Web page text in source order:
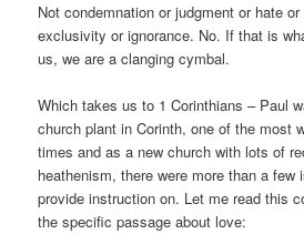
Not condemnation or judgment or hate
exclusivity or ignorance. No. If that is
us, we are a clanging cymbal.
Which takes us to 1 Corinthians – Paul
church plant in Corinth, one of the most
times and as a new church with lots of
heathenism, there were more than a few
provide instruction on. Let me read this
the specific passage about love: